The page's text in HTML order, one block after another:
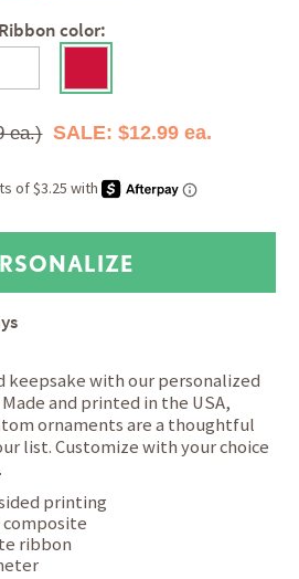
Ribbon color:
ea.) SALE: $12.99 ea.
keepsake with our personalized
and printed in the USA,
ornaments are a thoughtful
list. Customize with your choice
printing
composite
ribbon